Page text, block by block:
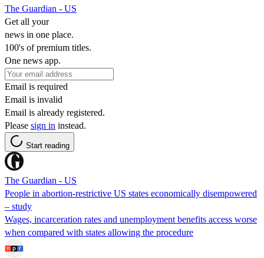
The Guardian - US
Get all your
news in one place.
100's of premium titles.
One news app.
Email is required
Email is invalid
Email is already registered.
Please sign in instead.
Start reading
The Guardian - US
People in abortion-restrictive US states economically disempowered
– study
Wages, incarceration rates and unemployment benefits access worse
when compared with states allowing the procedure